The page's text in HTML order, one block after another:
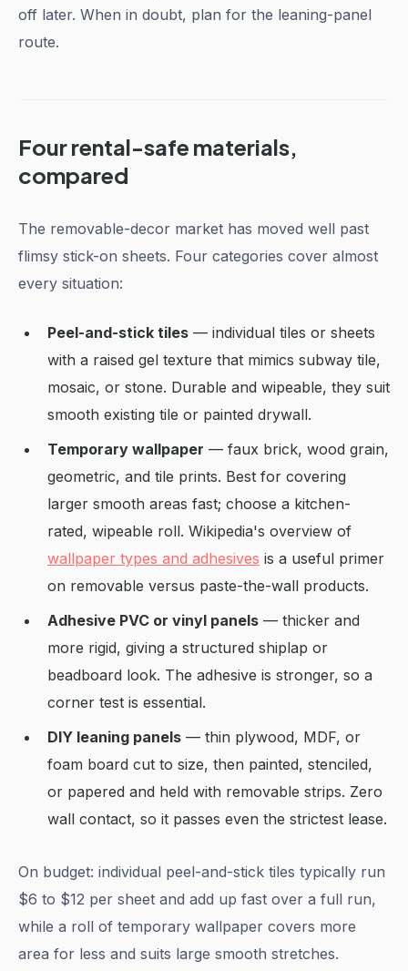
off later. When in doubt, plan for the leaning-panel
route.
Four rental-safe materials,
compared
The removable-decor market has moved well past
flimsy stick-on sheets. Four categories cover almost
every situation:
Peel-and-stick tiles — individual tiles or sheets
with a raised gel texture that mimics subway tile,
mosaic, or stone. Durable and wipeable, they suit
smooth existing tile or painted drywall.
Temporary wallpaper — faux brick, wood grain,
geometric, and tile prints. Best for covering
larger smooth areas fast; choose a kitchen-
rated, wipeable roll. Wikipedia's overview of
wallpaper types and adhesives is a useful primer
on removable versus paste-the-wall products.
Adhesive PVC or vinyl panels — thicker and
more rigid, giving a structured shiplap or
beadboard look. The adhesive is stronger, so a
corner test is essential.
DIY leaning panels — thin plywood, MDF, or
foam board cut to size, then painted, stenciled,
or papered and held with removable strips. Zero
wall contact, so it passes even the strictest lease.
On budget: individual peel-and-stick tiles typically run
$6 to $12 per sheet and add up fast over a full run,
while a roll of temporary wallpaper covers more
area for less and suits large smooth stretches.